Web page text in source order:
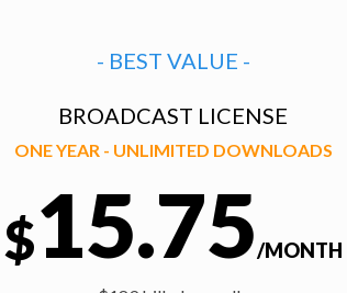
- BEST VALUE -
BROADCAST LICENSE
ONE YEAR - UNLIMITED DOWNLOADS
$15.75/MONTH